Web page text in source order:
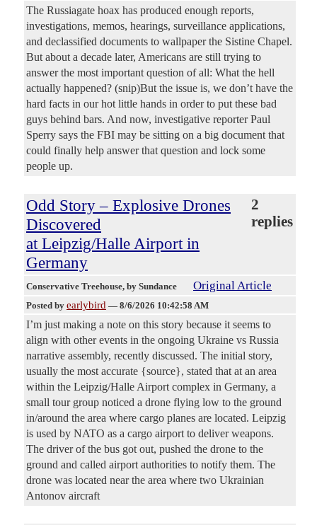
The Russiagate hoax has produced enough reports,
investigations, memos, hearings, surveillance applications,
and declassified documents to wallpaper the Sistine Chapel.
But about a decade later, Americans are still trying to
answer the most important question of all: What the hell
actually happened? (snip)But the issue is, we don’t have the
hard facts in our hot little hands in order to put these bad
guys behind bars. And now, investigative reporter Paul
Sperry says the FBI may be sitting on a big document that
could finally help answer that question and lock some
people up.
Odd Story – Explosive Drones
Discovered
at Leipzig/Halle Airport in
Germany
2
replies
Conservative Treehouse, by Sundance Original Article
Posted by earlybird — 8/6/2026 10:42:58 AM
I’m just making a note on this story because it seems to
align with other events in the ongoing Ukraine vs Russia
narrative assembly, recently discussed. The initial story,
usually the most accurate {source}, stated that at an area
within the Leipzig/Halle Airport complex in Germany, a
small tour group noticed a drone flying low to the ground
in/around the area where cargo planes are located. Leipzig
is used by NATO as a cargo airport to deliver weapons.
The driver of the bus got out, pushed the drone to the
ground and called airport authorities to notify them. The
drone was located near the area where two Ukrainian
Antonov aircraft